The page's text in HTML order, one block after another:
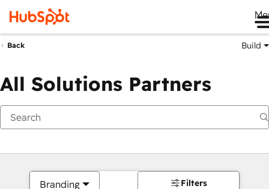
Back Build
All Solutions Partners
Branding Filters